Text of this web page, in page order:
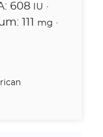
608 IU ·
mg ·